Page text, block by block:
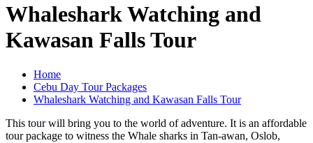
Whaleshark Watching and
Kawasan Falls Tour
Home
Cebu Day Tour Packages
Whaleshark Watching and Kawasan Falls Tour
This tour will bring you to the world of adventure. It is an affordable
tour package to witness the Whale sharks in Tan-awan, Oslob,